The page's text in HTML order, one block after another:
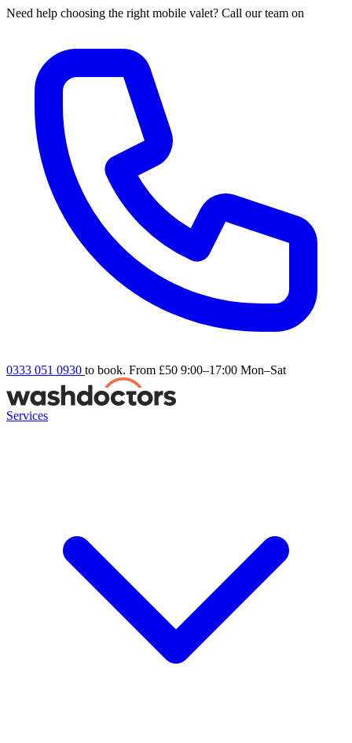
Need help choosing the right mobile valet? Call our team on
0333 051 0930 to book. From £50 9:00–17:00 Mon–Sat
Services